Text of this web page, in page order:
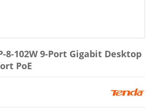
8-102W 9-Port Gigabit Desktop
PoE